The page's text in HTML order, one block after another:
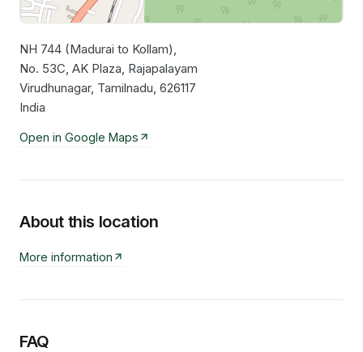
Leaflet
NH 744 (Madurai to Kollam),
No. 53C, AK Plaza, Rajapalayam
Virudhunagar, Tamilnadu, 626117
India
Open in Google Maps
About this location
More information
FAQ